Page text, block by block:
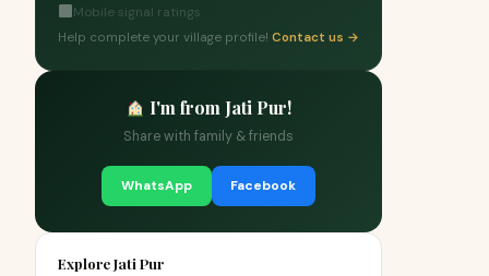
Mobile signal ratings
Help complete your village profile! Contact us →
I'm from Jati Pur!
Share with family & friends
WhatsApp Facebook
Explore Jati Pur